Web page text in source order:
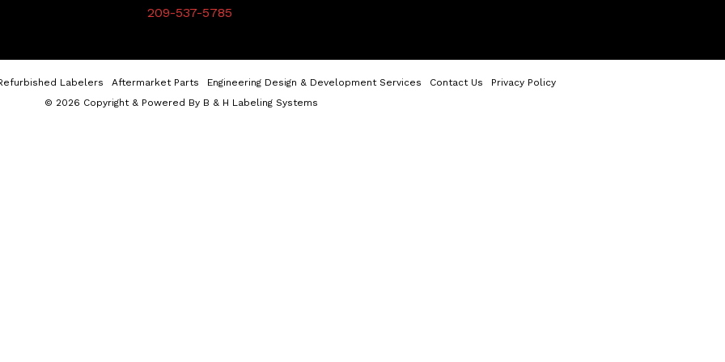
209-537-5785
Labelers Aftermarket Parts Engineering Design & Development Services Contact Us
Privacy Policy
© 2026 Copyright & Powered By B & H Labeling Systems